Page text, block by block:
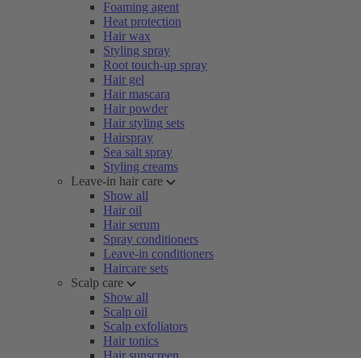
Foaming agent
Heat protection
Hair wax
Styling spray
Root touch-up spray
Hair gel
Hair mascara
Hair powder
Hair styling sets
Hairspray
Sea salt spray
Styling creams
Leave-in hair care
Show all
Hair oil
Hair serum
Spray conditioners
Leave-in conditioners
Haircare sets
Scalp care
Show all
Scalp oil
Scalp exfoliators
Hair tonics
Hair sunscreen